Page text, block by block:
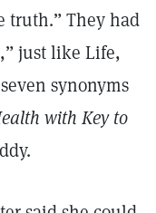
truth.” They had
just like Life,
synonyms
with Key to